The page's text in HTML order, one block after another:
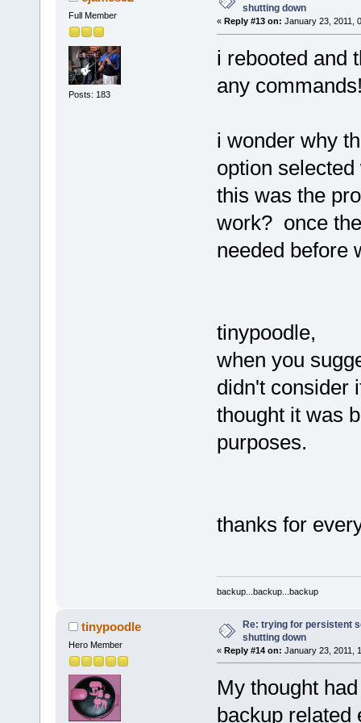
Full Member
Posts: 183
shutting down
« Reply #13 on: January 23, 2011,
i rebooted and
any
i wonder why
option
this was the
work? once
needed before
tinypoodle,
when you
didn't consider
thought it was
purposes.
thanks for
backup...backup...backup
tinypoodle
Hero Member
Re: trying for persistent
shutting down
« Reply #14 on: January 23, 2011,
My thought
backup related